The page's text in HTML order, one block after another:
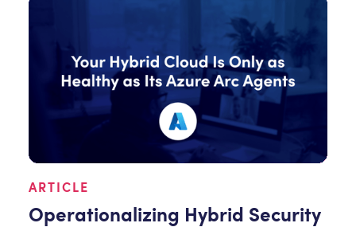
ARTICLE
Operationalizing Hybrid Security